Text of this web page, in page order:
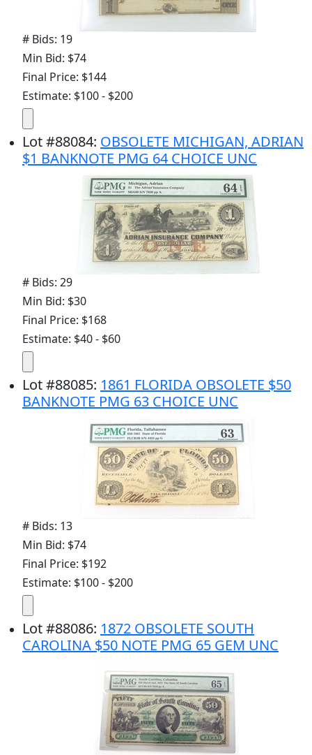
# Bids: 19
Min Bid: $74
Final Price: $144
Estimate: $100 - $200
Lot#88084: OBSOLETE MICHIGAN, ADRIAN
$1 BANKNOTE PMG 64 CHOICE UNC
# Bids: 29
Min Bid: $30
Final Price: $168
Estimate: $40 - $60
Lot#88085: 1861 FLORIDA OBSOLETE $50
BANKNOTE PMG 63 CHOICE UNC
# Bids: 13
Min Bid: $74
Final Price: $192
Estimate: $100 - $200
Lot#88086: 1872 OBSOLETE SOUTH
CAROLINA $50 NOTE PMG 65 GEM UNC